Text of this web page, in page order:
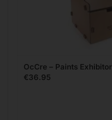
OcCre – Paints Exhibitor
€36.95